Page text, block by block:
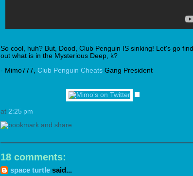
So cool, huh? But, Dood, Club Penguin IS sinking! Let's go find
out what is in the Mysterious Deep, k?
- Mimo777, Club Penguin Cheats Gang President
at 2:25 pm
18 comments:
space turtle said...